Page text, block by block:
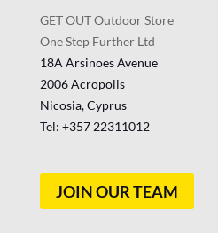
GET OUT Outdoor Store
One Step Further Ltd
18A Arsinoes Avenue
2006 Acropolis
Nicosia, Cyprus
Tel: +357 22311012
JOIN OUR TEAM